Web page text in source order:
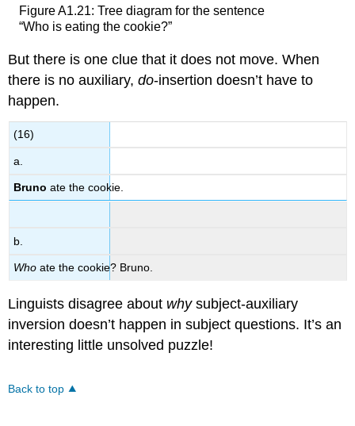
Figure A1.21: Tree diagram for the sentence
“Who is eating the cookie?”
But there is one clue that it does not move. When
there is no auxiliary,do-insertion doesn’t have to
happen.
(16)
a.
Bruno ate the cookie.
b.
Who ate the cookie? Bruno.
Linguists disagree about whysubject-auxiliary
inversion doesn’t happen in subject questions. It’s an
interesting little unsolved puzzle!
Back to top